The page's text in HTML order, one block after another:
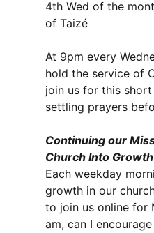
4th Wed of the
of Taizé
At 9pm every
hold the service of
join us for this
settling prayers
Continuing our
Church Into
Each weekday
growth in our
to join us online for
am, can I